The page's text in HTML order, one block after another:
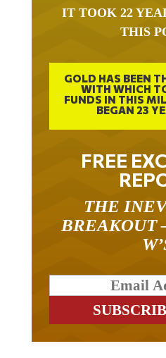
IT TOOK 22
THIS
GOLD HAS BEEN
WITH WHICH
FUNDS IN THIS
BEGAN 23
FREE
THE
BREAKOUT